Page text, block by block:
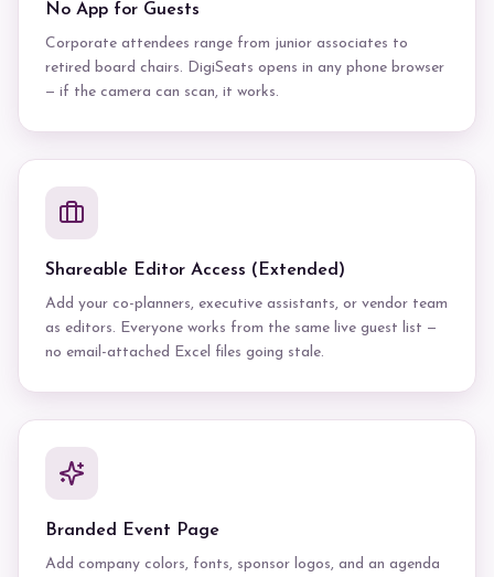
No App for Guests
Corporate attendees range from junior associates to
retired board chairs. DigiSeats opens in any phone browser
— if the camera can scan, it works.
Shareable Editor Access (Extended)
Add your co-planners, executive assistants, or vendor team
as editors. Everyone works from the same live guest list —
no email-attached Excel files going stale.
Branded Event Page
Add company colors, fonts, sponsor logos, and an agenda